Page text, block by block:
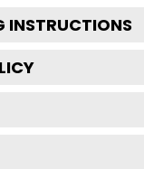
INSTRUCTIONS